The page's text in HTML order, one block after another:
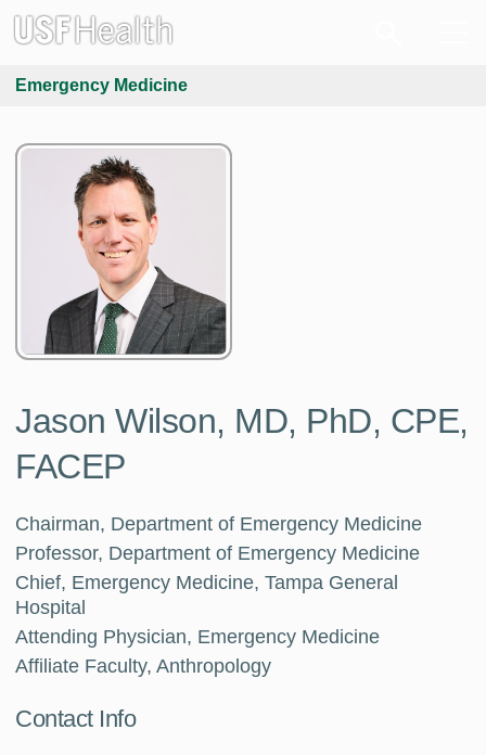
Emergency Medicine
Jason Wilson, MD, PhD, CPE,
FACEP
Chairman, Department of Emergency Medicine
Professor, Department of Emergency Medicine
Chief, Emergency Medicine, Tampa General
Hospital
Attending Physician, Emergency Medicine
Affiliate Faculty, Anthropology
Contact Info